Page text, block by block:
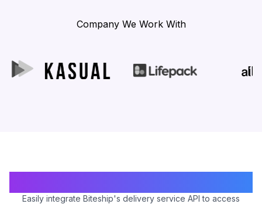
Company We Work With
Easily integrate Biteship's delivery service API to access